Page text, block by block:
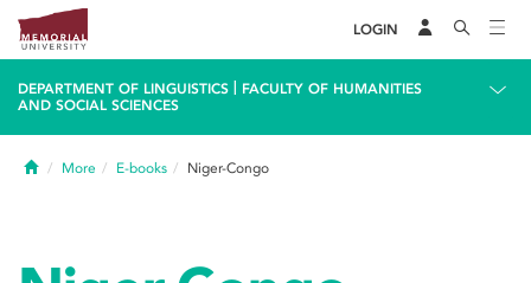
LOGIN
DEPARTMENT OF LINGUISTICS
FACULTY OF HUMANITIES
AND SOCIAL SCIENCES
HomeMore E-books Niger-Congo